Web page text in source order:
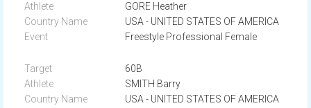
GORE Heather
USA - UNITED STATES OF AMERICA
Freestyle Professional Female
60B
SMITH Barry
USA - UNITED STATES OF AMERICA